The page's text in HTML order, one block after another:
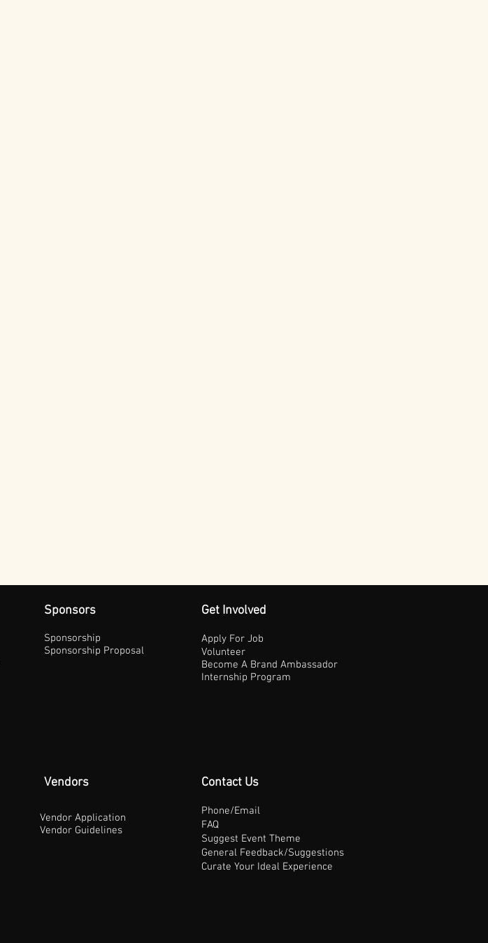
Sponsors
Sponsorship
Sponsorship Proposal
Get Involved
Apply For Job
Volunteer
Become A Brand Ambassador
Internship Program
Vendors
Vendor Application
Vendor Guidelines
Contact Us
Phone/Email
FAQ
Suggest Event Theme
General Feedback/Suggestions
Curate Your Ideal Experience